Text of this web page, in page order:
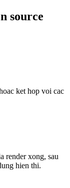
source
ket hop voi cac
render xong, sau
hien thi.